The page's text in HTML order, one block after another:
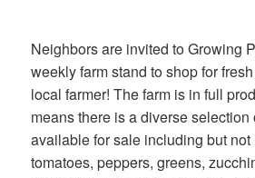
Neighbors are invited to Growing
weekly farm stand to shop for
local farmer! The farm is in full
means there is a diverse selection
available for sale including but not
tomatoes, peppers, greens,